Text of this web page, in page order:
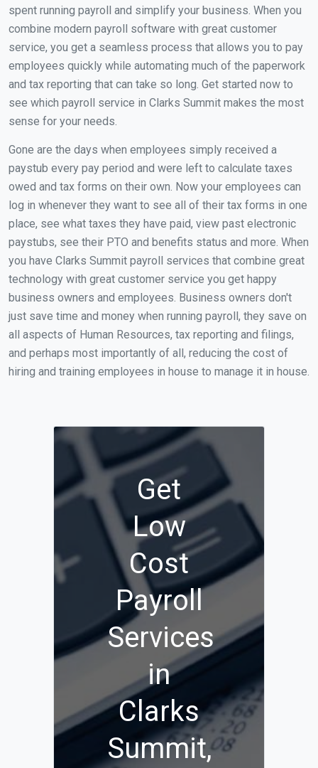
spent running payroll and simplify your business. When you
combine modern payroll software with great customer
service, you get a seamless process that allows you to pay
employees quickly while automating much of the paperwork
and tax reporting that can take so long. Get started now to
see which payroll service in Clarks Summit makes the most
sense for your needs.
Gone are the days when employees simply received a
paystub every pay period and were left to calculate taxes
owed and tax forms on their own. Now your employees can
log in whenever they want to see all of their tax forms in one
place, see what taxes they have paid, view past electronic
paystubs, see their PTO and benefits status and more. When
you have Clarks Summit payroll services that combine great
technology with great customer service you get happy
business owners and employees. Business owners don't
just save time and money when running payroll, they save on
all aspects of Human Resources, tax reporting and filings,
and perhaps most importantly of all, reducing the cost of
hiring and training employees in house to manage it in house.
Get
Low
Cost
Payroll
Services
in
Clarks
Summit,